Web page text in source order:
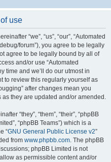
use
“we”, “us”, “our”, “Automated
forum”), you agree to be legally
agree to be legally bound by all of
and/or use “Automated
time and we’ll do our utmost in
to review this regularly yourself as
after changes mean you
they are updated and/or amended.
“they”, “them”, “their”, “phpBB
“phpBB Teams”) which is a
“GNU General Public License v2”
from www.phpbb.com. The phpBB
phpBB Limited is not
as permissible content and/or